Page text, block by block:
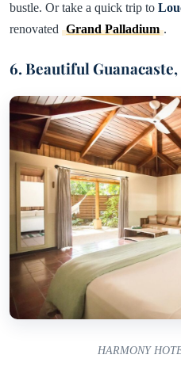
bustle. Or take a quick trip to
renovated Grand Palladium .
6. Beautiful Guanacaste,
HARMONY